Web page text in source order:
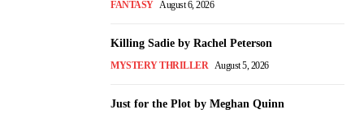
FANTASY August 6, 2026
Killing Sadie by Rachel Peterson
MYSTERY THRILLER August 5, 2026
Just for the Plot by Meghan Quinn